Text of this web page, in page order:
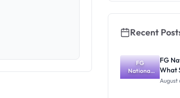
Admits
Recent
FG
National
Textbook
FG
What
August